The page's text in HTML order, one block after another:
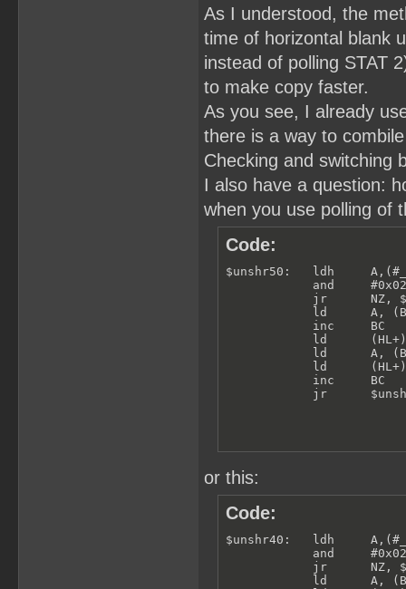
As I understood, the
time of horizontal blank
instead of polling STAT
to make copy faster.
As you see, I already
there is a way to
Checking and switching
I also have a question:
when you use polling of
Code:
$unshr50:   ldh
            and     #0x02
jr      NZ,
ld      A,
            inc     BC
ld
ld      A,
ld
            inc     BC
jr
or this:
Code:
$unshr40:   ldh
            and     #0x02
jr      NZ,
ld      A,